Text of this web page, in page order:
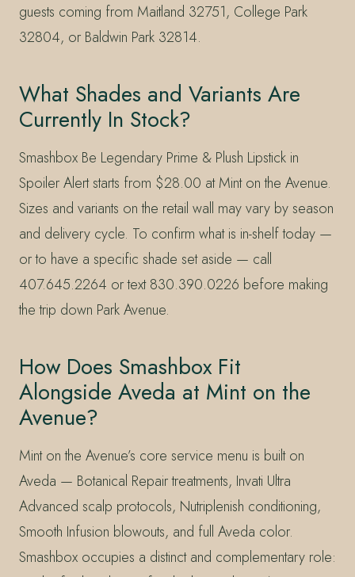
guests coming from Maitland 32751, College Park
32804, or Baldwin Park 32814.
What Shades and Variants Are
Currently In Stock?
Smashbox Be Legendary Prime & Plush Lipstick in
Spoiler Alert starts from $28.00 at Mint on the Avenue.
Sizes and variants on the retail wall may vary by season
and delivery cycle. To confirm what is in-shelf today —
or to have a specific shade set aside — call
407.645.2264 or text 830.390.0226 before making
the trip down Park Avenue.
How Does Smashbox Fit
Alongside Aveda at Mint on the
Avenue?
Mint on the Avenue’s core service menu is built on
Aveda — Botanical Repair treatments, Invati Ultra
Advanced scalp protocols, Nutriplenish conditioning,
Smooth Infusion blowouts, and full Aveda color.
Smashbox occupies a distinct and complementary role: